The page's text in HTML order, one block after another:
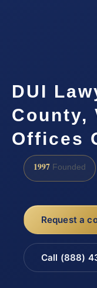
DUI
County,
Offices
1997 Founded
Request a
Call (888)